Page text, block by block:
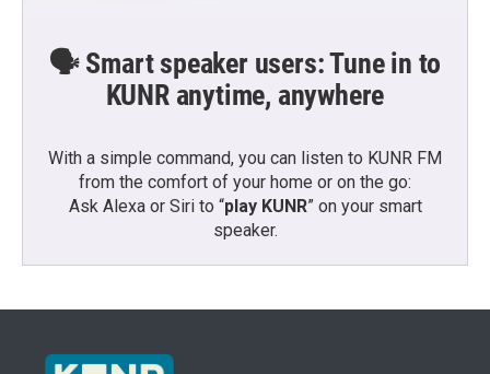
🗣️ Smart speaker users: Tune in to
KUNR anytime, anywhere
With a simple command, you can listen to KUNR FM
from the comfort of your home or on the go:
Ask Alexa or Siri to “play KUNR” on your smart
speaker.